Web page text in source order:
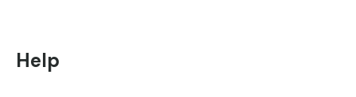
Help